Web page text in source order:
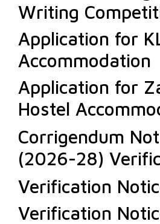
Writing
Application for
Accommodation
Application for
Hostel
Corrigendum
(2026-28)
Verification
Verification